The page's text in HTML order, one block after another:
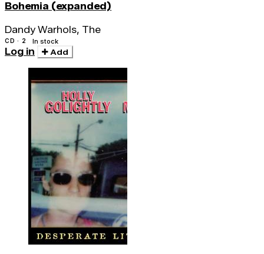
Bohemia (expanded)
Dandy Warhols, The
CD · 2 In stock
Log in Add